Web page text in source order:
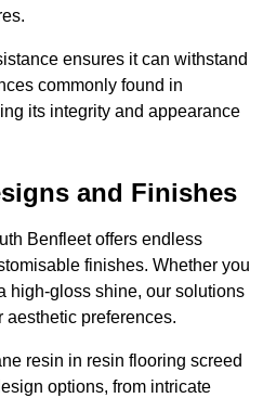
ensures it can withstand
commonly found in
its integrity and appearance
and Finishes
Benfleet offers endless
finishes. Whether you
high-gloss shine, our solutions
aesthetic preferences.
resin in resin flooring screed
options, from intricate